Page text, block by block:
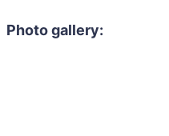
Photo gallery: